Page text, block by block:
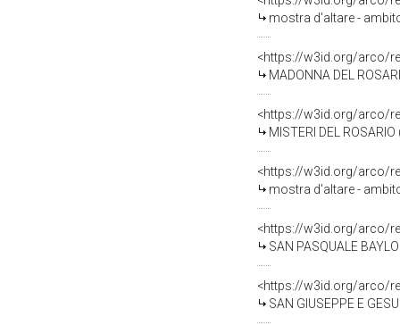
mostra d'altare -
<https://w3id.org/arco/
MADONNA DEL
<https://w3id.org/arco/
MISTERI DEL
<https://w3id.org/arco/
mostra d'altare -
<https://w3id.org/arco/
SAN PASQUALE
<https://w3id.org/arco/
SAN GIUSEPPE E